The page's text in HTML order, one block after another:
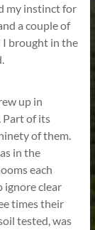
my instinct for
a couple of
I brought in the
up in
Part of its
of them.
in the
each
ignore clear
times their
tested, was